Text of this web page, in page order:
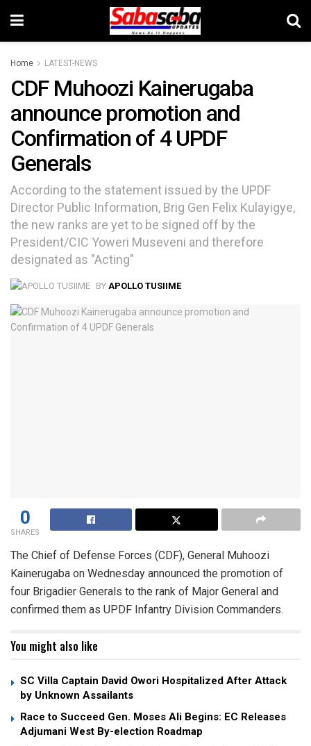
Home LATEST-NEWS
CDF Muhoozi Kainerugaba
announce promotion and
Confirmation of 4 UPDF
Generals
According to the statement issued by the UPDF
Director Public Information, Brig Gen Felix Kulayigye,
the new ranks are yet to be signed off by the
President/CIC Yoweri Museveni and therefore
designated as "Acting"
BY APOLLO TUSIIME
0
SHARES
The Chief of Defense Forces (CDF), General Muhoozi
Kainerugaba on Wednesday announced the promotion of
four Brigadier Generals to the rank of Major General and
confirmed them as UPDF Infantry Division Commanders.
You might also like
SC Villa Captain David Owori Hospitalized After Attack
by Unknown Assailants
Race to Succeed Gen. Moses Ali Begins: EC Releases
Adjumani West By-election Roadmap